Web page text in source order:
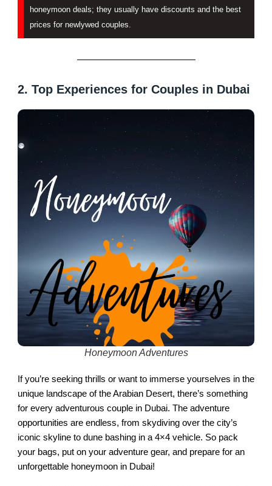
honeymoon deals; they usually have discounts and the best
prices for newlywed couples.
2. Top Experiences for Couples in Dubai
Honeymoon Adventures
If you’re seeking thrills or want to immerse yourselves in the
unique landscape of the Arabian Desert, there’s something
for every adventurous couple in Dubai. The adventure
opportunities are endless, from skydiving over the city’s
iconic skyline to dune bashing in a 4×4 vehicle. So pack
your bags, put on your adventure gear, and prepare for an
unforgettable honeymoon in Dubai!